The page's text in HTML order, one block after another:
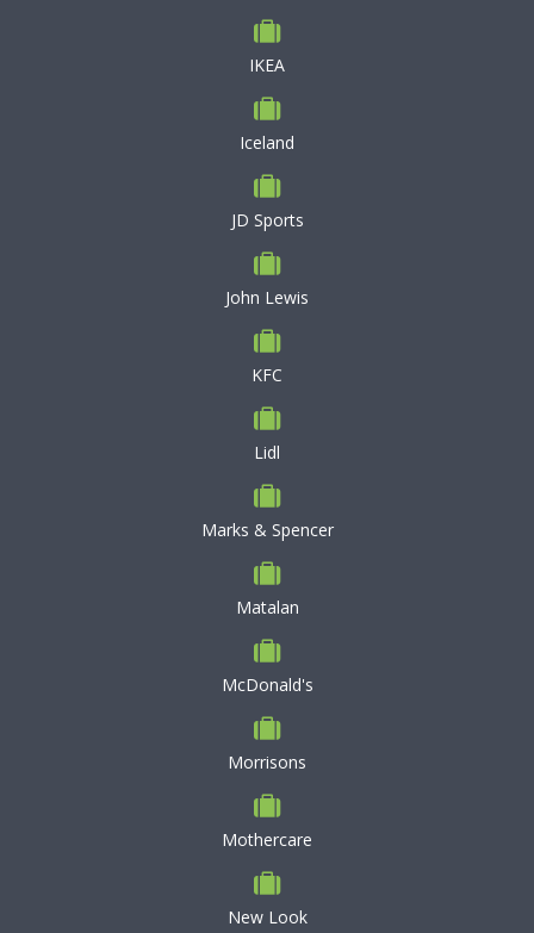
IKEA
Iceland
JD Sports
John Lewis
KFC
Lidl
Marks & Spencer
Matalan
McDonald's
Morrisons
Mothercare
New Look